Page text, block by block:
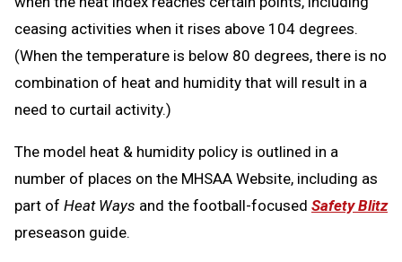
ceasing activities when it rises above 104 degrees.
(When the temperature is below 80 degrees, there is no
combination of heat and humidity that will result in a
need to curtail activity.)
The model heat & humidity policy is outlined in a
number of places on the MHSAA Website, including as
part of Heat Ways and the football-focused Safety Blitz
preseason guide.